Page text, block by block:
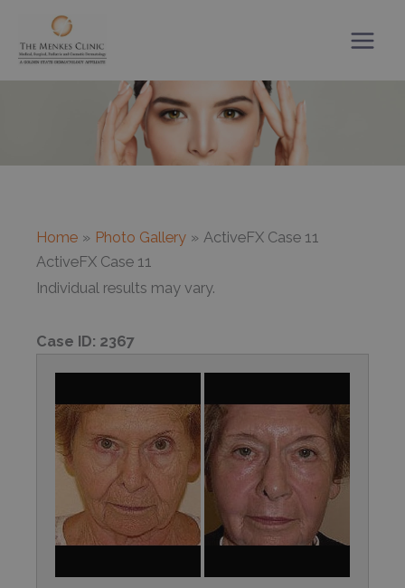
content
Home Photo Gallery
ActiveFX Case 11
ActiveFX Case 11
Individual results may vary.
Case ID: 2367